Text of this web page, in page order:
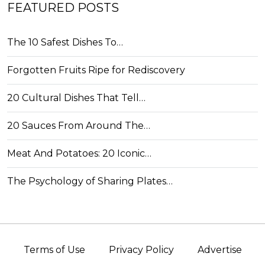
FEATURED POSTS
The 10 Safest Dishes To…
Forgotten Fruits Ripe for Rediscovery
20 Cultural Dishes That Tell…
20 Sauces From Around The…
Meat And Potatoes: 20 Iconic…
The Psychology of Sharing Plates…
Terms of Use Privacy Policy Advertise